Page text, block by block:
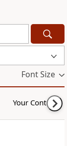
Font Size
Your Content